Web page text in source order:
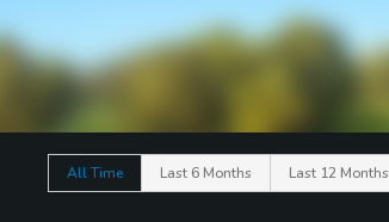
All Time Last 6 Months Last 12 Months